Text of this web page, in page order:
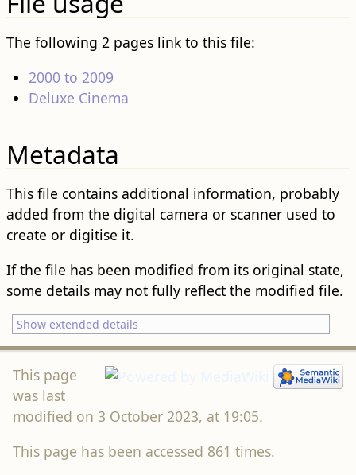
The following 2 pages link to this file:
2000 to 2009
Deluxe Cinema
Metadata
This file contains additional information, probably
added from the digital camera or scanner used to
create or digitise it.
If the file has been modified from its original state,
some details may not fully reflect the modified file.
Show extended details
This page
was last
modified on 3 October 2023, at 19:05.
This page has been accessed 861 times.